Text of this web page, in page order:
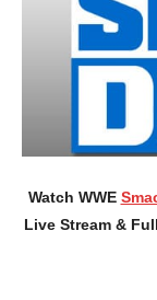
Watch WWE
Live Stream &